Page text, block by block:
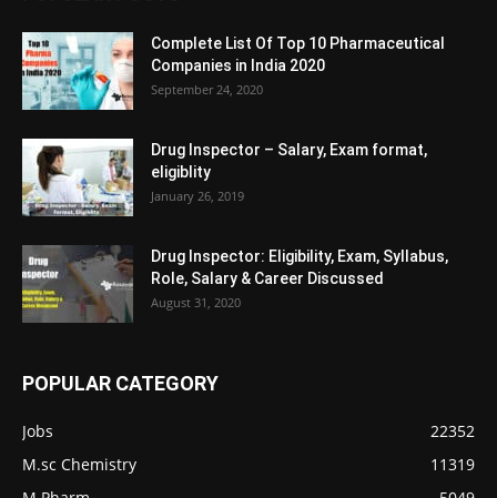
Complete List Of Top 10 Pharmaceutical
Companies in India 2020
September 24, 2020
Drug Inspector – Salary, Exam format,
eligiblity
January 26, 2019
Drug Inspector: Eligibility, Exam, Syllabus,
Role, Salary & Career Discussed
August 31, 2020
POPULAR CATEGORY
Jobs
22352
M.sc Chemistry
11319